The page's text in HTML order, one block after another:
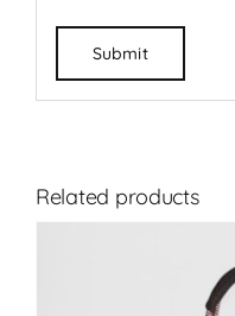
Related products